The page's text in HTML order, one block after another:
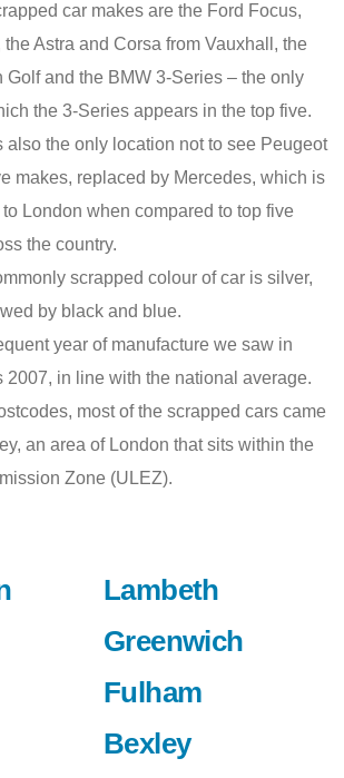
car makes are the Ford Focus,
the Astra and Corsa from Vauxhall, the
Golf and the BMW 3-Series – the only
the 3-Series appears in the top five.
also the only location not to see Peugeot
makes, replaced by Mercedes, which is
London when compared to top five
the country.
scrapped colour of car is silver,
by black and blue.
year of manufacture we saw in
2007, in line with the national average.
most of the scrapped cars came
an area of London that sits within the
Zone (ULEZ).
Lambeth
Greenwich
Fulham
Bexley